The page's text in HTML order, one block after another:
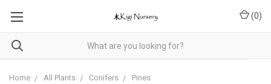
(0)
Home All Plants Conifers
Pines